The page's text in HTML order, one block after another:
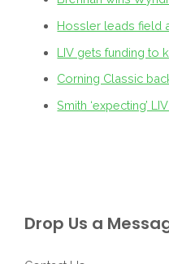
Hossler leads field
LIV gets funding to
Corning Classic
Smith ‘expecting’
Drop Us a